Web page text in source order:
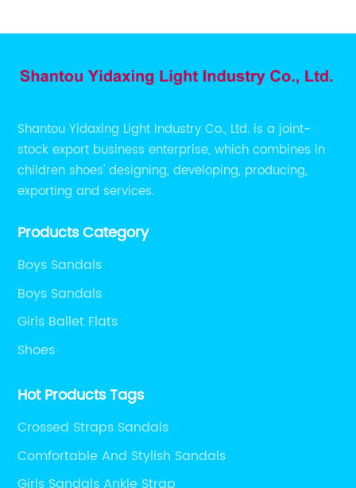
Shantou Yidaxing Light Industry Co., Ltd. is a joint-
stock export business enterprise, which combines in
children shoes' designing, developing, producing,
exporting and services.
Products Category
Boys Sandals
Boys Sandals
Girls Ballet Flats
Shoes
Hot Products Tags
Crossed Straps Sandals
Comfortable And Stylish Sandals